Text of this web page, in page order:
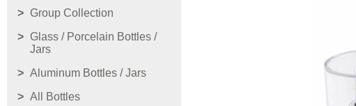
Group Collection
Glass / Porcelain Bottles /
Jars
Aluminum Bottles / Jars
All Bottles